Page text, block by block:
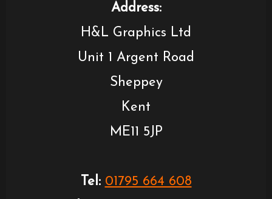
Address:
H&L Graphics Ltd
Unit 1 Argent Road
Sheppey
Kent
ME11 5JP
Tel: 01795 664 608